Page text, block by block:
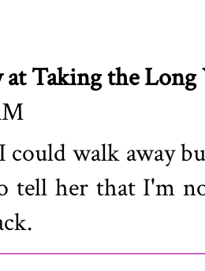
Taking the Long
could walk away
tell her that I'm